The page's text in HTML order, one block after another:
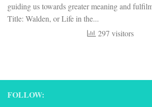
guiding us towards greater meaning and
Title: Walden, or Life in the...
297 visitors
FOLLOW: